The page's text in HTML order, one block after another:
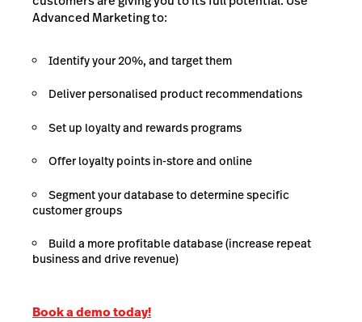
Advanced Marketing to:
Identify your 20%, and target them
Deliver personalised product recommendations
Set up loyalty and rewards programs
Offer loyalty points in-store and online
Segment your database to determine specific
customer groups
Build a more profitable database (increase repeat
business and drive revenue)
Book a demo today!